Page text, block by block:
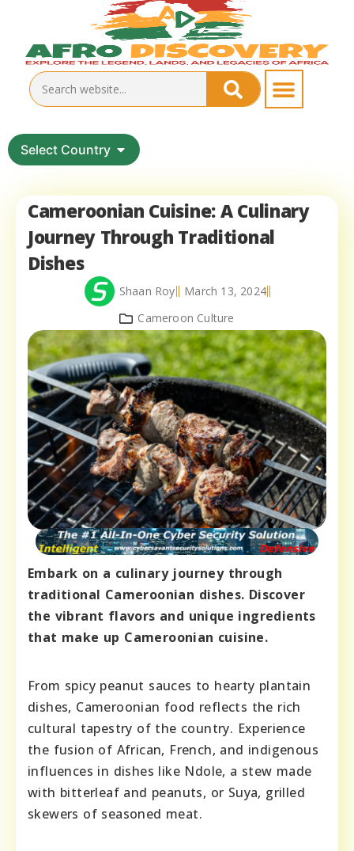
Select Country
Cameroonian Cuisine: A Culinary
Journey Through Traditional
Dishes
Shaan Roy
March 13, 2024
Cameroon Culture
Embark on a culinary journey through
traditional Cameroonian dishes. Discover
the vibrant flavors and unique ingredients
that make up Cameroonian cuisine.
From spicy peanut sauces to hearty plantain
dishes, Cameroonian food reflects the rich
cultural tapestry of the country. Experience
the fusion of African, French, and indigenous
influences in dishes like Ndole, a stew made
with bitterleaf and peanuts, or Suya, grilled
skewers of seasoned meat.